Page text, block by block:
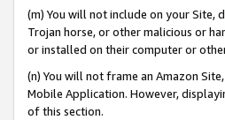
(m) You will not include on your Site,
Trojan horse, or other malicious or
or installed on their computer or
(n) You will not frame an Amazon
Mobile Application. However,
of this section.